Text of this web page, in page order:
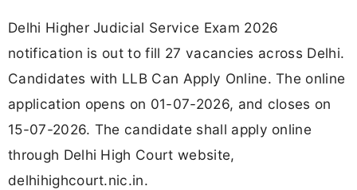
Delhi Higher Judicial Service Exam 2026
notification is out to fill 27 vacancies across Delhi.
Candidates with LLB Can Apply Online. The online
application opens on 01-07-2026, and closes on
15-07-2026. The candidate shall apply online
through Delhi High Court website,
delhihighcourt.nic.in.